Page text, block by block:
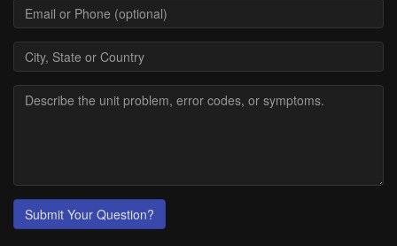
Submit Your Question?